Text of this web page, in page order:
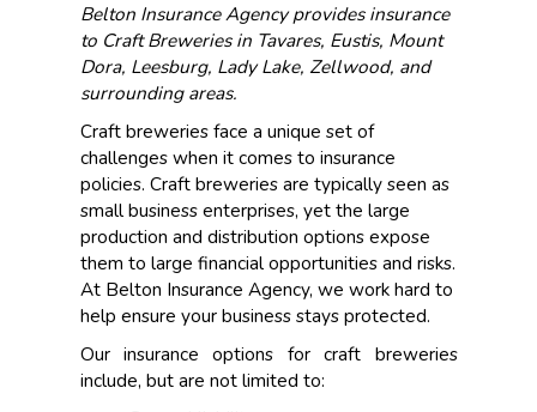
Belton Insurance Agency provides insurance
to Craft Breweries in Tavares, Eustis, Mount
Dora, Leesburg, Lady Lake, Zellwood, and
surrounding areas.
Craft breweries face a unique set of
challenges when it comes to insurance
policies. Craft breweries are typically seen as
small business enterprises, yet the large
production and distribution options expose
them to large financial opportunities and risks.
At Belton Insurance Agency, we work hard to
help ensure your business stays protected.
Our insurance options for craft breweries
include, but are not limited to: